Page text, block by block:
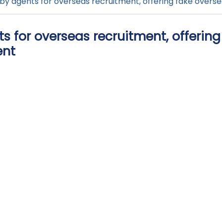
for overseas recruitment,